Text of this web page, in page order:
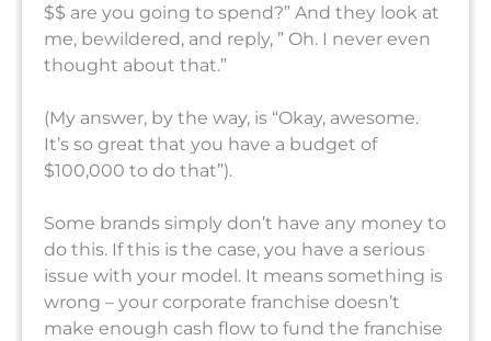
$$ are you going to spend?” And they look at
me, bewildered, and reply, ” Oh. I never even
thought about that.”
(My answer, by the way, is “Okay, awesome.
It’s so great that you have a budget of
$100,000 to do that”).
Some brands simply don’t have any money to
do this. If this is the case, you have a serious
issue with your model. It means something is
wrong – your corporate franchise doesn’t
make enough cash flow to fund the franchise